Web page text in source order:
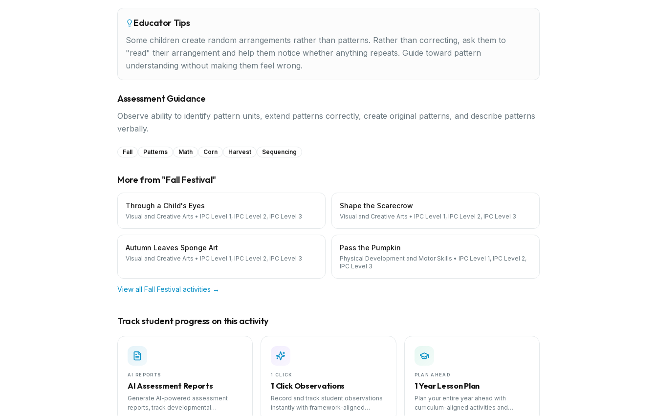
Educator Tips
Some children create random arrangements rather than patterns. Rather than correcting, ask them to
"read" their arrangement and help them notice whether anything repeats. Guide toward pattern
understanding without making them feel wrong.
Assessment Guidance
Observe ability to identify pattern units, extend patterns correctly, create original patterns, and describe patterns
verbally.
Fall Patterns Math Corn Harvest Sequencing
More from "Fall Festival"
Through a Child's Eyes
Visual and Creative Arts • IPC Level 1, IPC Level 2, IPC Level 3
Shape the Scarecrow
Visual and Creative Arts • IPC Level 1, IPC Level 2, IPC Level 3
Autumn Leaves Sponge Art
Visual and Creative Arts • IPC Level 1, IPC Level 2, IPC Level 3
Pass the Pumpkin
Physical Development and Motor Skills • IPC Level 1, IPC Level 2,
IPC Level 3
View all Fall Festival activities →
Track student progress on this activity
AI REPORTS
AI Assessment Reports
Generate AI-powered assessment
reports, track developmental
1 CLICK
1 Click Observations
Record and track student observations
instantly with framework-aligned
PLAN AHEAD
1 Year Lesson Plan
Plan your entire year ahead with
curriculum-aligned activities and